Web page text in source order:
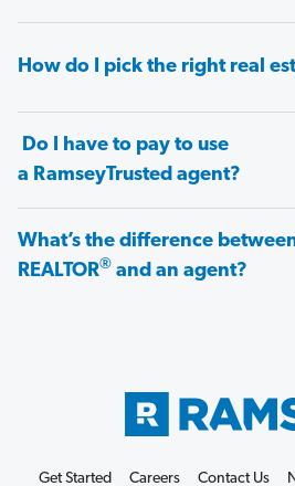
How do I pick the right real
Do I have to pay to use
a RamseyTrusted agent?
What’s the difference
REALTOR® and an agent?
Get Started Careers Contact Us